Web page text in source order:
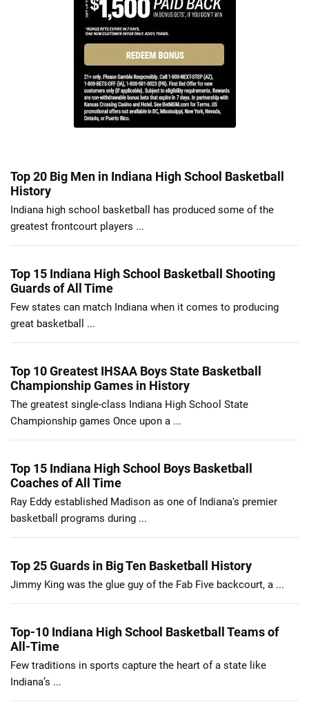
Top 20 Big Men in Indiana High School Basketball
History
Indiana high school basketball has produced some of the
greatest frontcourt players ...
Top 15 Indiana High School Basketball Shooting
Guards of All Time
Few states can match Indiana when it comes to producing
great basketball ...
Top 10 Greatest IHSAA Boys State Basketball
Championship Games in History
The greatest single-class Indiana High School State
Championship games Once upon a ...
Top 15 Indiana High School Boys Basketball
Coaches of All Time
Ray Eddy established Madison as one of Indiana's premier
basketball programs during ...
Top 25 Guards in Big Ten Basketball History
Jimmy King was the glue guy of the Fab Five backcourt, a ...
Top-10 Indiana High School Basketball Teams of
All-Time
Few traditions in sports capture the heart of a state like
Indiana’s ...